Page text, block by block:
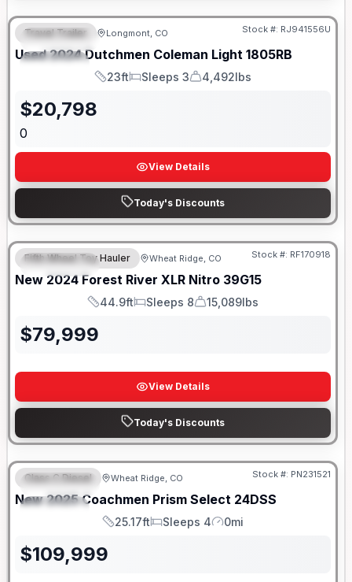
FEATURED
SPECIAL
Travel Trailer Longmont, CO Stock #: RJ941556U
Used 2024 Dutchmen Coleman Light 1805RB
Length
23ft
Sleeps
Sleeps 3
Dry Weight
4,492lbs
$20,798
0
View Details
Today's Discounts
FEATURED
Fifth Wheel Toy Hauler Wheat Ridge, CO Stock #: RF170918
New 2024 Forest River XLR Nitro 39G15
Length
44.9ft
Sleeps
Sleeps 8
Dry Weight
15,089lbs
$79,999
View Details
Today's Discounts
FEATURED
SPECIAL
Class C Diesel Wheat Ridge, CO Stock #: PN231521
New 2025 Coachmen Prism Select 24DSS
Length
25.17ft
Sleeps
Sleeps 4
Mileage
0mi
$109,999